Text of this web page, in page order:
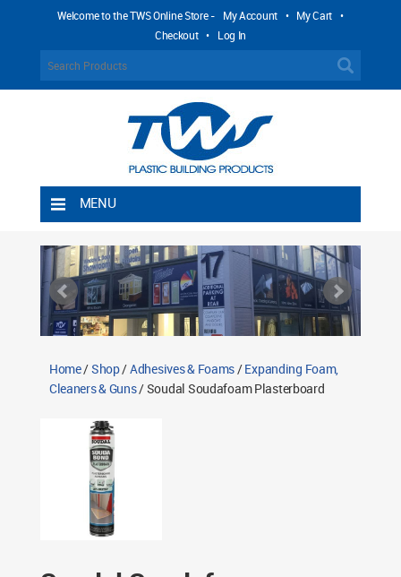
Welcome to the TWS Online Store - My Account • My Cart •
Checkout • Log In
MENU
Shipping Rules
Return Policy
Contact TWS Plastics
Home/Shop/Adhesives & Foams/Expanding Foam,
Cleaners & Guns/ Soudal Soudafoam Plasterboard